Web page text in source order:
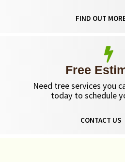
FIND OUT
Free
Need tree services you
today to schedule
CONTACT US